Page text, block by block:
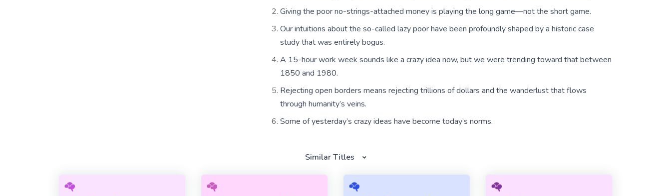
Giving the poor no-strings-attached money is playing the long game—not the short game.
Our intuitions about the so-called lazy poor have been profoundly shaped by a historic case
study that was entirely bogus.
A 15-hour work week sounds like a crazy idea now, but we were trending toward that between
1850 and 1980.
Rejecting open borders means rejecting trillions of dollars and the wanderlust that flows
through humanity’s veins.
Some of yesterday’s crazy ideas have become today’s norms.
Similar Titles